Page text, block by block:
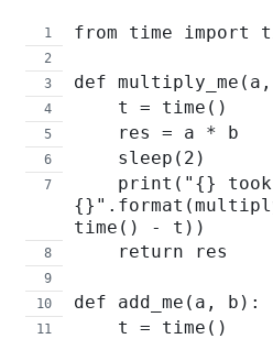
from time import
def
    t = time()
    res = a * b
    sleep(2)
time() - t))
    return res
def add_me(a, b):
    t = time()